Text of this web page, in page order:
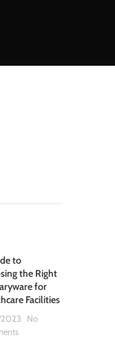
to
the Right
for
Facilities
2023
No